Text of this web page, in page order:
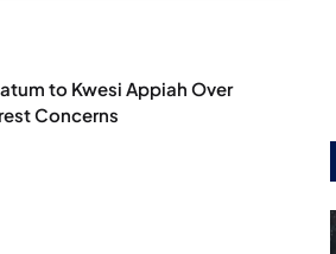
to Kwesi Appiah Over
Concerns